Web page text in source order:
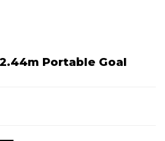
Portable Goal